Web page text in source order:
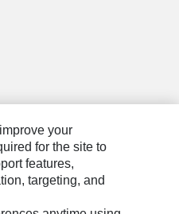
your
for the site to
features,
targeting, and